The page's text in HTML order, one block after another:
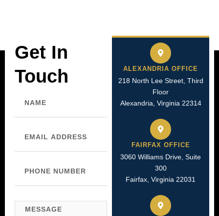
Get In
Touch
Number
ALEXANDRIA OFFICE
218 North Lee Street, Third
Floor
Alexandria, Virginia 22314
FAIRFAX OFFICE
3060 Williams Drive, Suite
300
Fairfax, Virginia 22031